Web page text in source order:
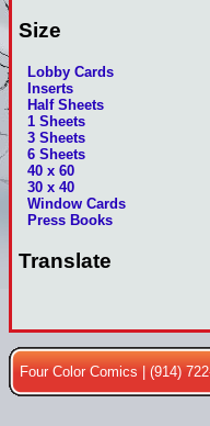
Size
Lobby Cards
Inserts
Half Sheets
1 Sheets
3 Sheets
6 Sheets
40 x 60
30 x 40
Window Cards
Press Books
Translate
Four Color Comics | (914)